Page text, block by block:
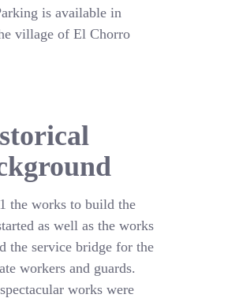
is available in
village of El Chorro
the works to build the
as well as the works
the service bridge for the
workers and guards.
works were